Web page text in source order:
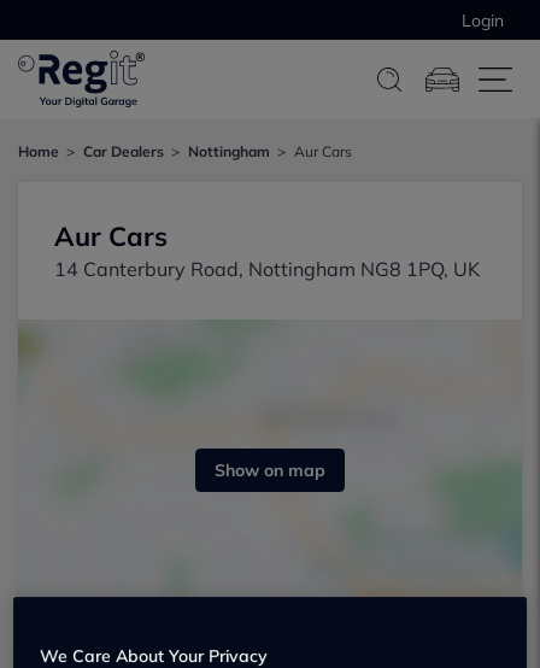
Login
Home Car Dealers Nottingham Aur Cars
Aur Cars
14 Canterbury Road, Nottingham NG8 1PQ, UK
Show on map
We Care About Your Privacy